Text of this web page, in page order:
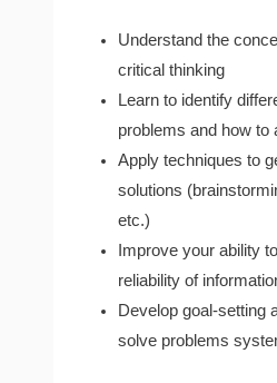
Understand the
critical thinking
Learn to identify
problems and how to
Apply techniques to
solutions
etc.)
Improve your ability
reliability of
Develop goal-setting
solve problems